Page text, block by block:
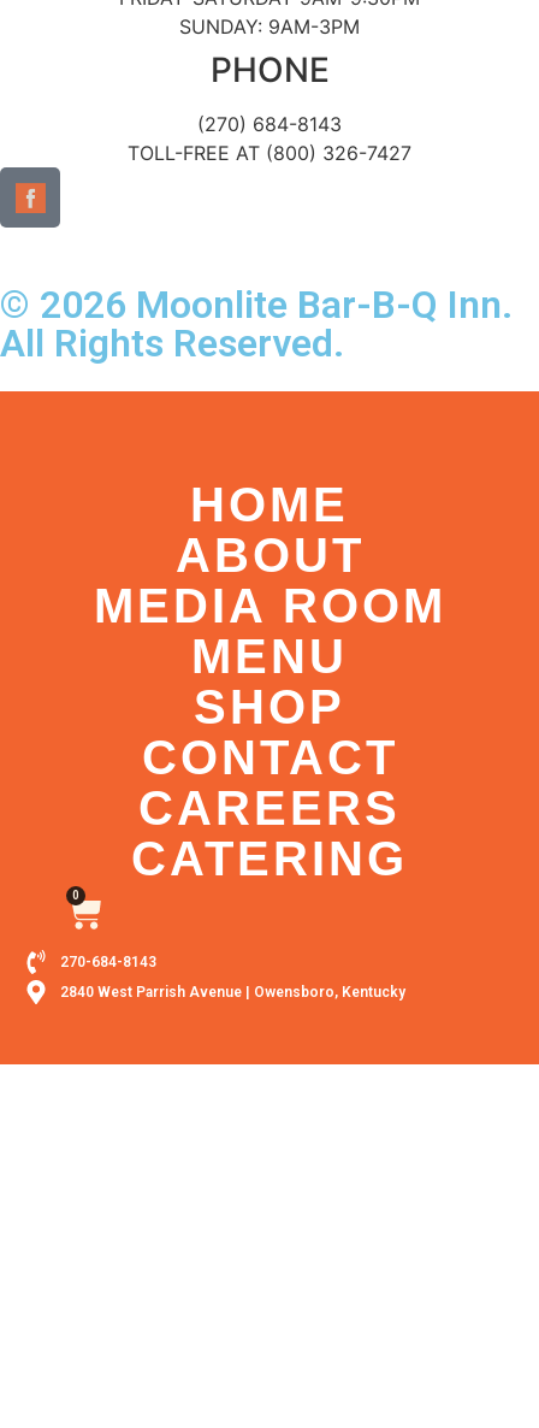
SUNDAY: 9AM-3PM
PHONE
(270) 684-8143
TOLL-FREE AT (800) 326-7427
© 2026 Moonlite Bar-B-Q Inn.
All Rights Reserved.
HOME
ABOUT
MEDIA ROOM
MENU
SHOP
CONTACT
CAREERS
CATERING
0
270-684-8143
2840 West Parrish Avenue | Owensboro, Kentucky